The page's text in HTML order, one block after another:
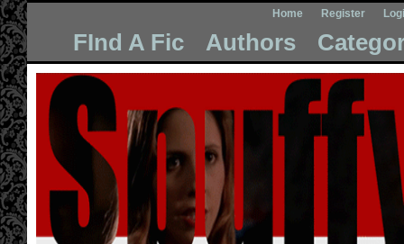
Home Register
FInd A Fic Authors